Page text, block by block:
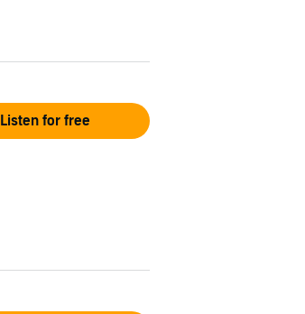
Listen for free